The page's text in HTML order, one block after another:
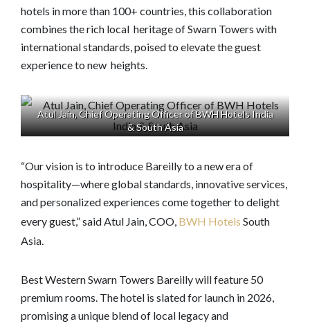
hotels in more than 100+ countries, this collaboration
combines the rich local heritage of Swarn Towers with
international standards, poised to elevate the guest
experience to new heights.
Atul Jain, Chief Operating Officer of BWH Hotels India
& South Asia
“Our vision is to introduce Bareilly to a new era of
hospitality—where global standards, innovative services,
and personalized experiences come together to delight
every guest,” said Atul Jain, COO, BWH Hotels South
Asia.
Best Western Swarn Towers Bareilly will feature 50
premium rooms. The hotel is slated for launch in 2026,
promising a unique blend of local legacy and